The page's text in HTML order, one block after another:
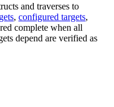
and traverses to
, configured targets,
complete when all
depend are verified as